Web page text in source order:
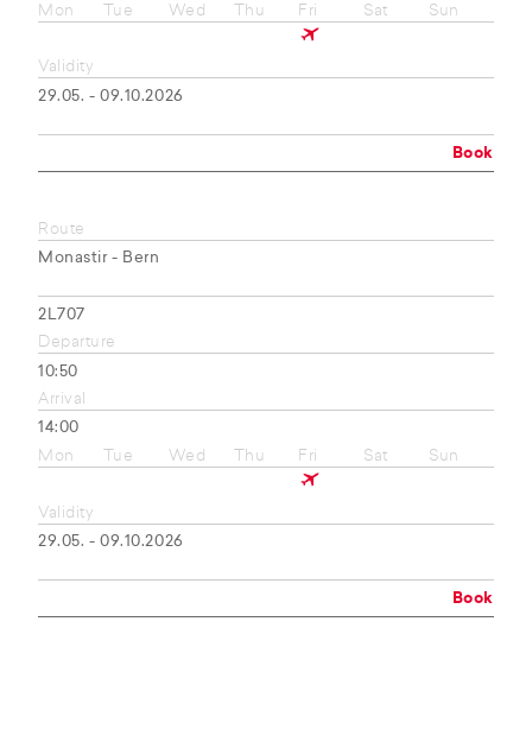
Mon
Tue Wed Thu Fri Sat Sun
Validity
29.05. - 09.10.2026
Book
Route
Monastir - Bern
2L707
Departure
10:50
Arrival
14:00
Mon
Tue Wed Thu Fri Sat Sun
Validity
29.05. - 09.10.2026
Book